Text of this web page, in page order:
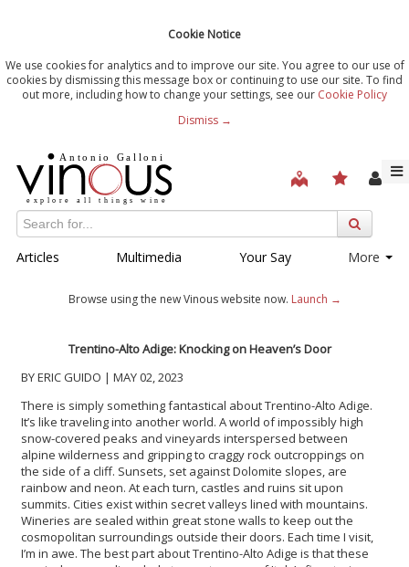
Cookie Notice
We use cookies for analytics and to improve our site. You agree to our use of
cookies by dismissing this message box or continuing to use our site. To find
out more, including how to change your settings, see our Cookie Policy
Dismiss →
Articles Multimedia Your Say More
Browse using the new Vinous website now. Launch →
Trentino-Alto Adige: Knocking on Heaven’s Door
BY ERIC GUIDO | MAY 02, 2023
There is simply something fantastical about Trentino-Alto Adige.
It’s like traveling into another world. A world of impossibly high
snow-covered peaks and vineyards interspersed between
alpine wilderness and gripping to craggy rock outcroppings on
the side of a cliff. Sunsets, set against Dolomite slopes, are
rainbow and neon. At each turn, castles and ruins sit upon
summits. Cities exist within secret valleys lined with mountains.
Wineries are sealed within great stone walls to keep out the
cosmopolitan surroundings outside their doors. Each time I visit,
I’m in awe. The best part about Trentino-Alto Adige is that these